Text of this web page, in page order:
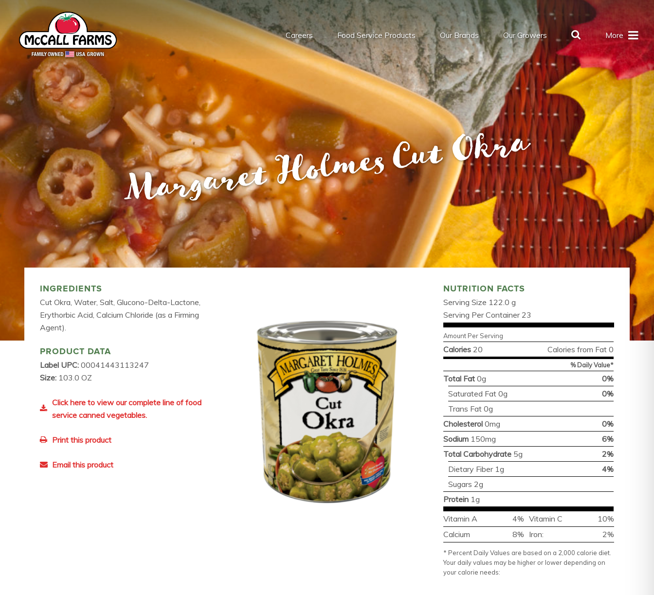
Careers Food Service Products Our Brands Our Growers More
Margaret Holmes Cut Okra
INGREDIENTS
Cut Okra, Water, Salt, Glucono-Delta-Lactone,
Erythorbic Acid, Calcium Chloride (as a Firming
Agent).
PRODUCT DATA
Label UPC: 00041443113247
Size: 103.0 OZ
Click here to view our complete line of food
service canned vegetables.
Print this product
Email this product
NUTRITION FACTS
Serving Size 122.0 g
Serving Per Container 23
Amount Per Serving
Calories 20 Calories from Fat 0
% Daily Value*
Total Fat 0g
0%
Saturated Fat 0g
0%
Trans Fat 0g
Cholesterol 0mg
0%
Sodium 150mg
6%
Total Carbohydrate 5g
2%
Dietary Fiber 1g
4%
Sugars 2g
Protein 1g
Vitamin A 4% Vitamin C
10%
Calcium
8% Iron: 2%
* Percent Daily Values are based on a 2,000 calorie diet.
Your daily values may be higher or lower depending on
your calorie needs: